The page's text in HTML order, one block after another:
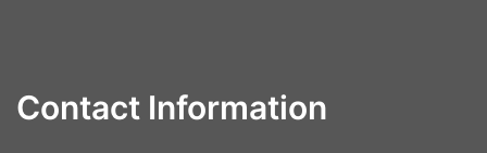
Contact Information